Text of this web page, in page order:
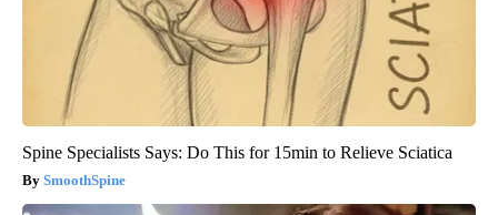
Spine Specialists Says: Do This for 15min to Relieve Sciatica
SmoothSpine